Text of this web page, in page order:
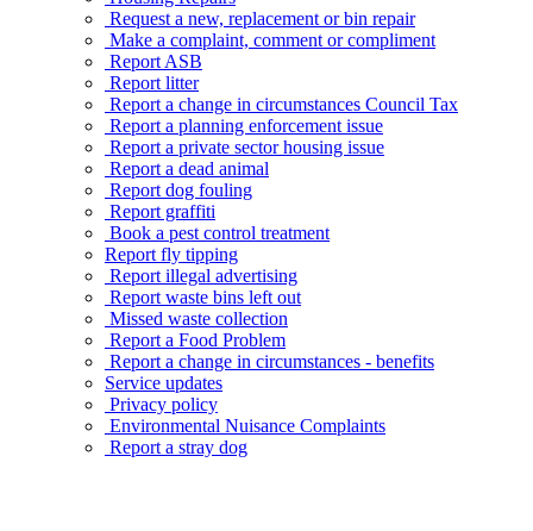
Request a new, replacement or bin repair
Make a complaint, comment or compliment
Report ASB
Report litter
Report a change in circumstances Council Tax
Report a planning enforcement issue
Report a private sector housing issue
Report a dead animal
Report dog fouling
Report graffiti
Book a pest control treatment
Report fly tipping
Report illegal advertising
Report waste bins left out
Missed waste collection
Report a Food Problem
Report a change in circumstances - benefits
Service updates
Privacy policy
Environmental Nuisance Complaints
Report a stray dog